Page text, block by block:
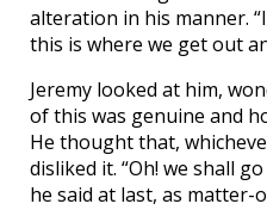
alteration in his manner.
this is where we get out
Jeremy looked at him,
of this was genuine and
He thought that,
disliked it. “Oh! we shall
he said at last, as matter-